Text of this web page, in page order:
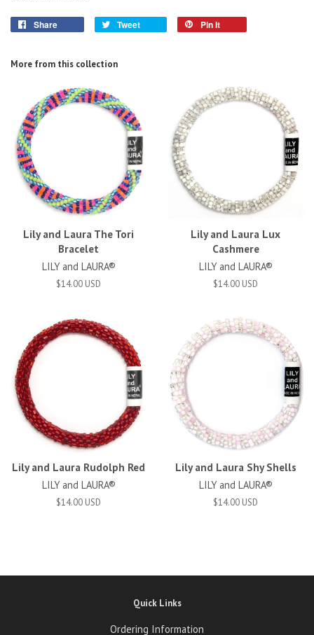
Share Tweet Pin it
More from this collection
Lily and Laura The Tori
Bracelet
LILY and LAURA®
$14.00 USD
Lily and Laura Lux
Cashmere
LILY and LAURA®
$14.00 USD
Lily and Laura Rudolph Red
LILY and LAURA®
$14.00 USD
Lily and Laura Shy Shells
LILY and LAURA®
$14.00 USD
Quick Links
Ordering Information